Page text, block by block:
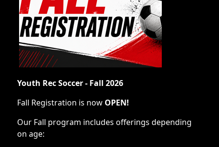
Youth Rec Soccer - Fall 2026
Fall Registration is now OPEN!
Our Fall program includes offerings depending
on age: